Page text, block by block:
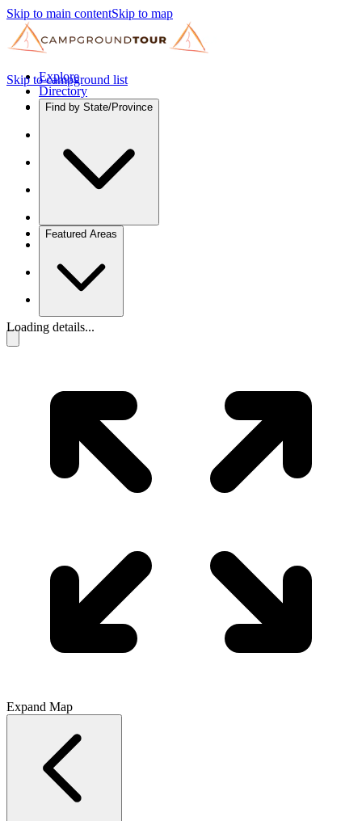
Skip to main contentSkip to map
Explore
Directory
Find by State/Province
Featured Areas
Skip to campground list
Loading details...
Expand Map